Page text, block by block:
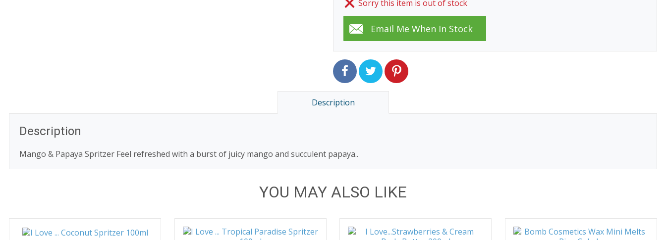
Sorry this item is out of stock
Description
Description
Mango & Papaya Spritzer Feel refreshed with a burst of juicy mango and succulent papaya..
YOU MAY ALSO LIKE